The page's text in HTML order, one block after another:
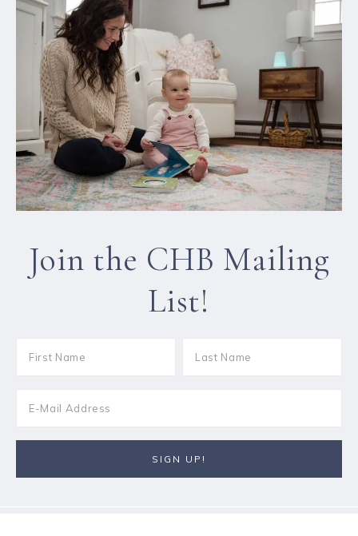
Join the CHB Mailing
List!